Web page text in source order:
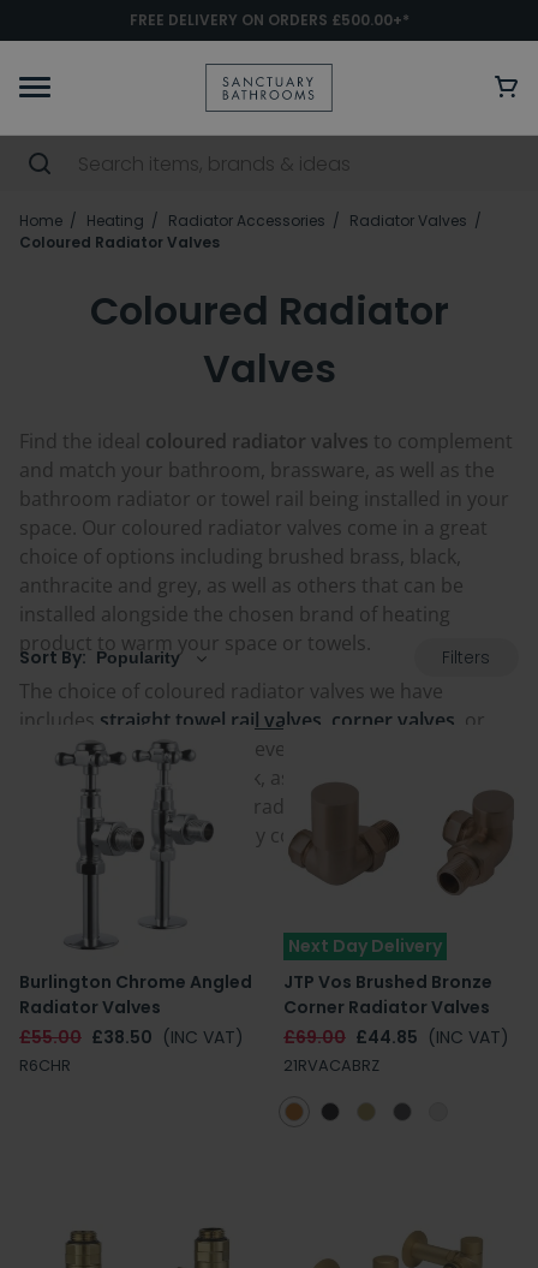
FREE DELIVERY ON ORDERS £500.00+*
Home Heating Radiator Accessories
Radiator Valves
Coloured Radiator Valves
Coloured Radiator
Valves
Find the ideal coloured radiator valves to complement
and match your bathroom, brassware, as well as the
bathroom radiator or towel rail being installed in your
space. Our coloured radiator valves come in a great
choice of options including brushed brass, black,
anthracite and grey, as well as others that can be
installed alongside the chosen brand of heating
product to warm your space or towels.
The choice of coloured radiator valves we have
includes straight towel rail valves corner valves , or
angled valves to suit whatever installation is required
for to connect to pipework, as well as being in a great
selection of modern and traditional designs, and
manual or thermostatically controlled options.
Sort By: Filters
Burlington Chrome Angled
Radiator Valves
£55.00 £38.50 (INC VAT)
R6CHR
Next Day Delivery
JTP Vos Brushed Bronze
Corner Radiator Valves
£69.00 £44.85 (INC VAT)
21RVACABRZ